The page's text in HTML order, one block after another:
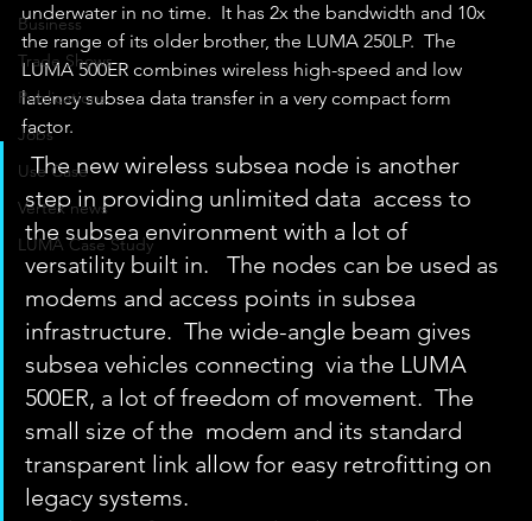
Business
Trade Shows
Publications
Jobs
Use Case
Vertex news
LUMA Case Study
underwater in no time.  It has 2x the bandwidth and 10x
the range of its older brother, the LUMA 250LP.  The
LUMA 500ER combines wireless high-speed and low
latency subsea data transfer in a very compact form
factor.
The new wireless subsea node is another
step in providing unlimited data  access to
the subsea environment with a lot of
versatility built in.   The nodes can be used as
modems and access points in subsea
infrastructure.  The wide-angle beam gives
subsea vehicles connecting  via the LUMA
500ER, a lot of freedom of movement.  The
small size of the  modem and its standard
transparent link allow for easy retrofitting on
legacy systems.